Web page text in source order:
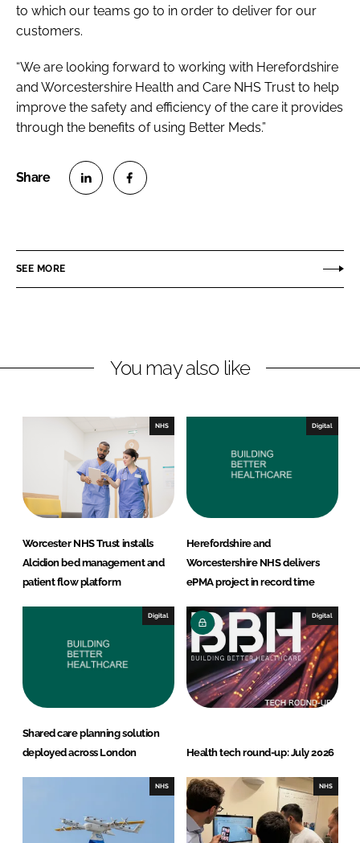
to which our teams go to in order to deliver for our
customers.
“We are looking forward to working with Herefordshire
and Worcestershire Health and Care NHS Trust to help
improve the safety and efficiency of the care it provides
through the benefits of using Better Meds.”
e
i
I
e
a
o
k
SEE MORE
You may also like
NHS
Worcester NHS Trust installs
Alcidion bed management and
patient flow platform
Digital
Herefordshire and
Worcestershire NHS delivers
ePMA project in record time
Digital
Shared care planning solution
deployed across London
Digital
Health tech round-up: July 2026
NHS NHS